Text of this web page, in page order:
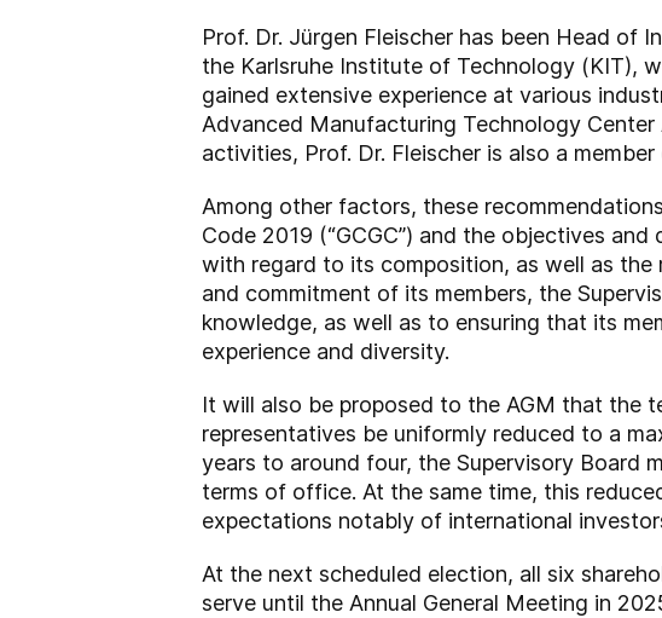
Prof. Dr. Jürgen Fleischer has been Head of
the Karlsruhe Institute of Technology (KIT),
gained extensive experience at various
Advanced Manufacturing Technology
activities, Prof. Dr. Fleischer is also a
Among other factors, these
Code 2019 (“GCGC”) and the objectives
with regard to its composition, as well as
and commitment of its members, the
knowledge, as well as to ensuring that its
experience and diversity.
It will also be proposed to the AGM that the
representatives be uniformly reduced to a
years to around four, the Supervisory Board
terms of office. At the same time, this
expectations notably of international
At the next scheduled election, all six
serve until the Annual General Meeting in